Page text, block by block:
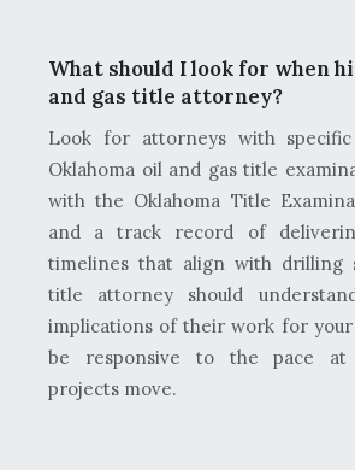
What should I look for when
and gas title attorney?
Look for attorneys with
Oklahoma oil and gas title
with the Oklahoma Title
and a track record of
timelines that align with drilling
title attorney should
implications of their work for
be responsive to the pace at
projects move.